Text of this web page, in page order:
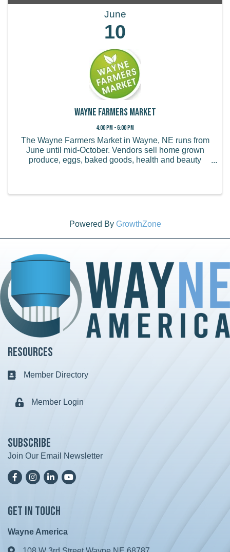
June
10
Wayne Farmers Market
4:00 PM - 6:00 PM
The Wayne Farmers Market in Wayne, NE runs from
June until mid-October. Vendors sell home grown
produce, eggs, baked goods, health and beauty
Powered By GrowthZone
Resources
Business card icon
Member Directory
Lock iconMember Login
Subscribe
Join Our Email Newsletter
FacebookInstagramLinkedInYoutTube
Get in Touch
Wayne America